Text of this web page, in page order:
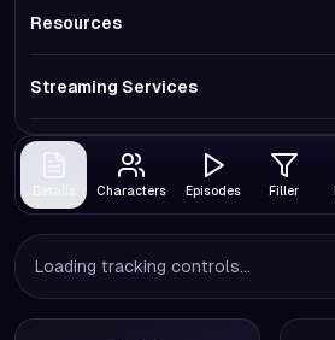
Resources
Streaming Services
Characters Episodes Filler
Loading tracking controls...